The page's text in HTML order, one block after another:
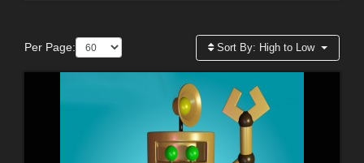
Per Page: Sort By: High to Low